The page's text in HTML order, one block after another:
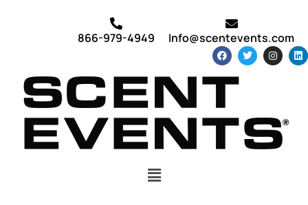
866-979-4949 Info@scentevents.com